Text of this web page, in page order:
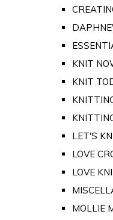
KNIT
KNIT
LET'S
LOVE
LOVE
MOLLIE